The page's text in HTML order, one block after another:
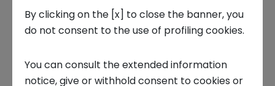
Business Transformation
Ecosystem enabling
analysis
23 MAY 2025
By clicking on the [x] to close the banner, you
do not consent to the use of profiling cookies.
You can consult the extended information
notice, give or withhold consent to cookies or